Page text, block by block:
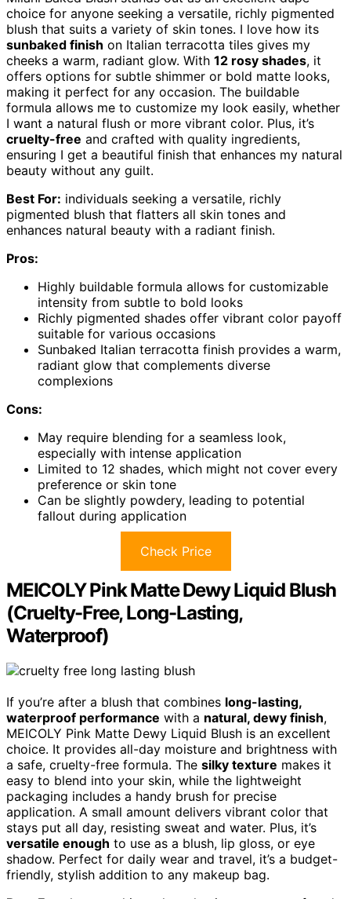
choice for anyone seeking a versatile, richly pigmented
blush that suits a variety of skin tones. I love how its
sunbaked finish on Italian terracotta tiles gives my
cheeks a warm, radiant glow. With 12 rosy shades, it
offers options for subtle shimmer or bold matte looks,
making it perfect for any occasion. The buildable
formula allows me to customize my look easily, whether
I want a natural flush or more vibrant color. Plus, it’s
cruelty-free and crafted with quality ingredients,
ensuring I get a beautiful finish that enhances my natural
beauty without any guilt.
Best For: individuals seeking a versatile, richly
pigmented blush that flatters all skin tones and
enhances natural beauty with a radiant finish.
Pros:
Highly buildable formula allows for customizable
intensity from subtle to bold looks
Richly pigmented shades offer vibrant color payoff
suitable for various occasions
Sunbaked Italian terracotta finish provides a warm,
radiant glow that complements diverse
complexions
Cons:
May require blending for a seamless look,
especially with intense application
Limited to 12 shades, which might not cover every
preference or skin tone
Can be slightly powdery, leading to potential
fallout during application
Check Price
MEICOLY Pink Matte Dewy Liquid Blush
(Cruelty-Free, Long-Lasting,
Waterproof)
If you’re after a blush that combines long-lasting,
waterproof performance with a natural, dewy finish,
MEICOLY Pink Matte Dewy Liquid Blush is an excellent
choice. It provides all-day moisture and brightness with
a safe, cruelty-free formula. The silky texture makes it
easy to blend into your skin, while the lightweight
packaging includes a handy brush for precise
application. A small amount delivers vibrant color that
stays put all day, resisting sweat and water. Plus, it’s
versatile enough to use as a blush, lip gloss, or eye
shadow. Perfect for daily wear and travel, it’s a budget-
friendly, stylish addition to any makeup bag.